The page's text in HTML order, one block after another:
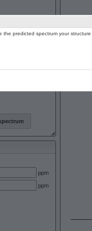
ppm
ppm
predicted spectrum your